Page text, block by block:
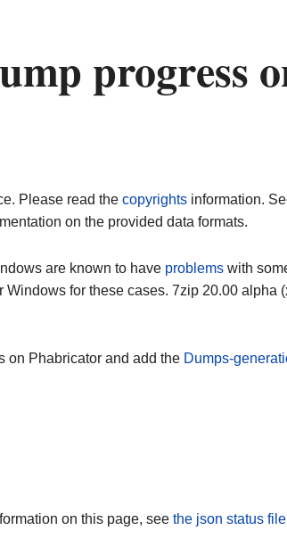
progress
Please read the copyrightsinformation.
on the provided data formats.
are known to have problems with
for these cases. 7zip 20.00 alpha
on Phabricator and add the Dumps-
on this page, see the json status